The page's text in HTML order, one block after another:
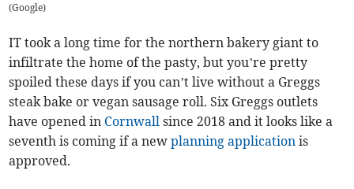
(Google)
IT took a long time for the northern bakery giant to
infiltrate the home of the pasty, but you’re pretty
spoiled these days if you can’t live without a Greggs
steak bake or vegan sausage roll. Six Greggs outlets
have opened in Cornwall since 2018 and it looks like a
seventh is coming if a newplanning application is
approved.